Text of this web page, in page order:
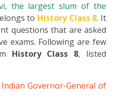
the largest slum of the
to History Class 8. It
questions that are asked
exams. Following are few
History Class 8, listed
Governor-General of